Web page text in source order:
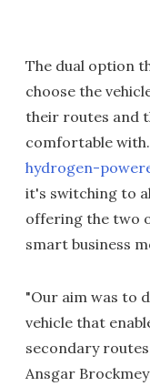
The dual option
choose the
their routes and
comfortable
hydrogen-
it's switching to
offering the two
smart business
"Our aim was to
vehicle that
secondary
Ansgar